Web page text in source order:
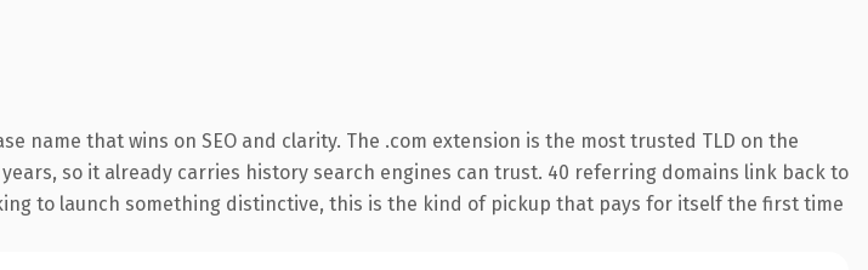
name that wins on SEO and clarity. The .com extension is the most trusted TLD on the
so it already carries history search engines can trust. 40 referring domains link back to
to launch something distinctive, this is the kind of pickup that pays for itself the first time